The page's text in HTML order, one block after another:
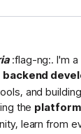
:flag-ng:. I'm a
backend
and
the
learn from